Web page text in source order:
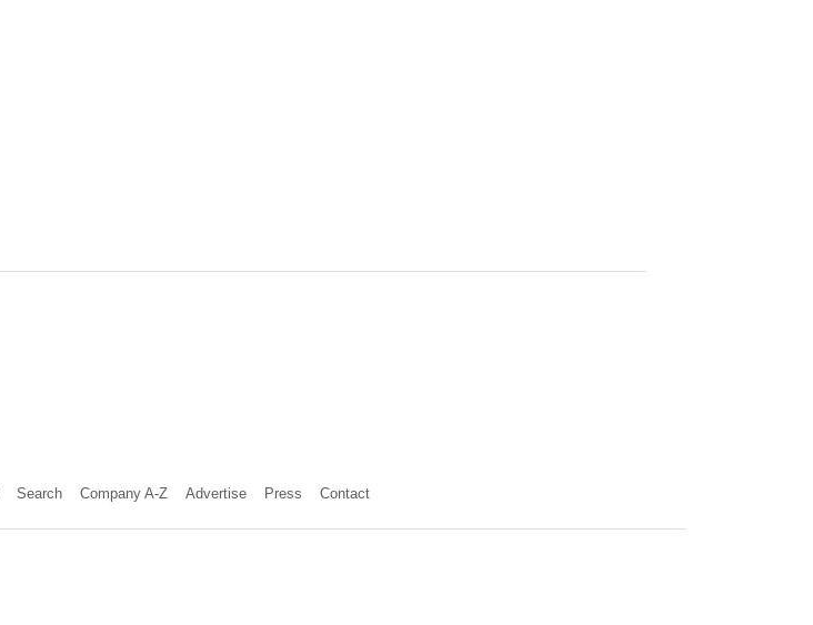
Search Company A-Z Advertise Press Contact